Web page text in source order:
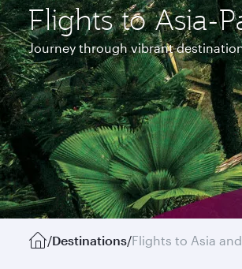
Flights to Asia-
Journey through vibrant
/Destinations/Flights to Asia